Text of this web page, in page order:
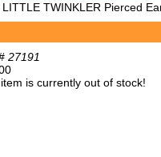
LITTLE TWINKLER Pierced
27191
is currently out of stock!